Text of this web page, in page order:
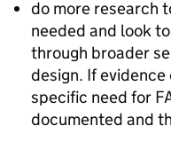
do more research
needed and look
through broader
design. If
specific need for
documented and